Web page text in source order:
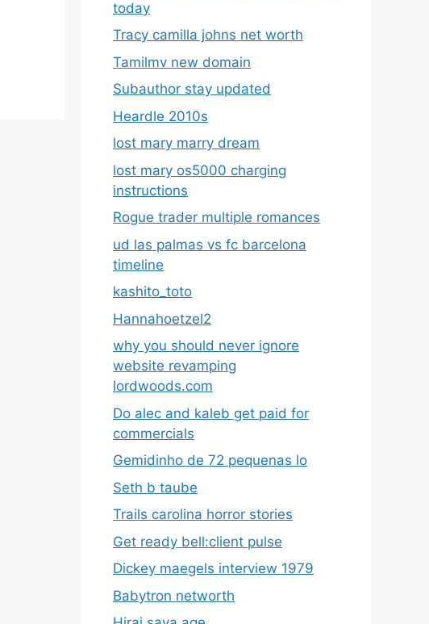
today
Tracy camilla johns net worth
Tamilmv new domain
Subauthor stay updated
Heardle 2010s
lost mary marry dream
lost mary os5000 charging
instructions
Rogue trader multiple romances
ud las palmas vs fc barcelona
timeline
kashito_toto
Hannahoetzel2
why you should never ignore
website revamping
lordwoods.com
Do alec and kaleb get paid for
commercials
Gemidinho de 72 pequenas lo
Seth b taube
Trails carolina horror stories
Get ready bell:client pulse
Dickey maegels interview 1979
Babytron networth